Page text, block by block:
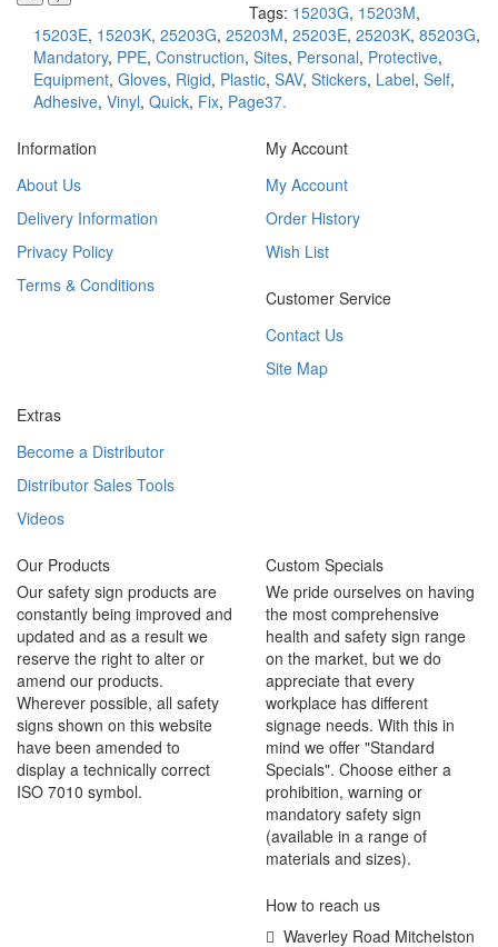
Tags: 15203G, 15203M,
15203E, 15203K, 25203G, 25203M, 25203E, 25203K, 85203G,
Mandatory, PPE, Construction, Sites, Personal, Protective,
Equipment, Gloves, Rigid, Plastic, SAV, Stickers, Label, Self,
Adhesive, Vinyl, Quick, Fix, Page37.
Information
About Us
Delivery Information
Privacy Policy
Terms & Conditions
My Account
My Account
Order History
Wish List
Customer Service
Contact Us
Site Map
Extras
Become a Distributor
Distributor Sales Tools
Videos
Our Products
Our safety sign products are
constantly being improved and
updated and as a result we
reserve the right to alter or
amend our products.
Wherever possible, all safety
signs shown on this website
have been amended to
display a technically correct
ISO 7010 symbol.
Custom Specials
We pride ourselves on having
the most comprehensive
health and safety sign range
on the market, but we do
appreciate that every
workplace has different
signage needs. With this in
mind we offer "Standard
Specials". Choose either a
prohibition, warning or
mandatory safety sign
(available in a range of
materials and sizes).
How to reach us
Waverley Road Mitchelston